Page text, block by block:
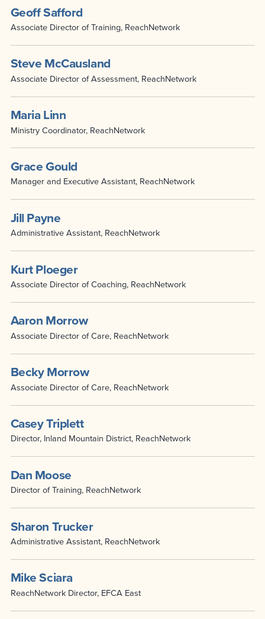
Geoff Safford
Associate Director of Training, ReachNetwork
Steve McCausland
Associate Director of Assessment, ReachNetwork
Maria Linn
Ministry Coordinator, ReachNetwork
Grace Gould
Manager and Executive Assistant, ReachNetwork
Jill Payne
Administrative Assistant, ReachNetwork
Kurt Ploeger
Associate Director of Coaching, ReachNetwork
Aaron Morrow
Associate Director of Care, ReachNetwork
Becky Morrow
Associate Director of Care, ReachNetwork
Casey Triplett
Director, Inland Mountain District, ReachNetwork
Dan Moose
Director of Training, ReachNetwork
Sharon Trucker
Administrative Assistant, ReachNetwork
Mike Sciara
ReachNetwork Director, EFCA East